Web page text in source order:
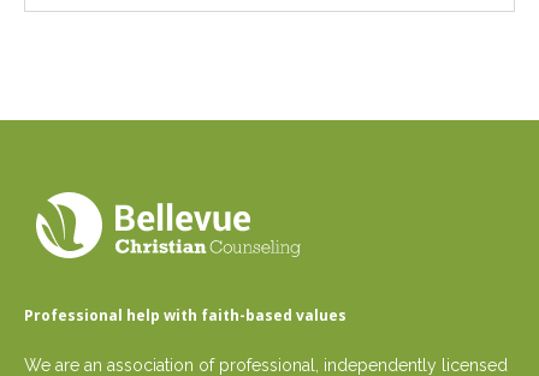
Professional help with faith-based values
We are an association of professional, independently licensed